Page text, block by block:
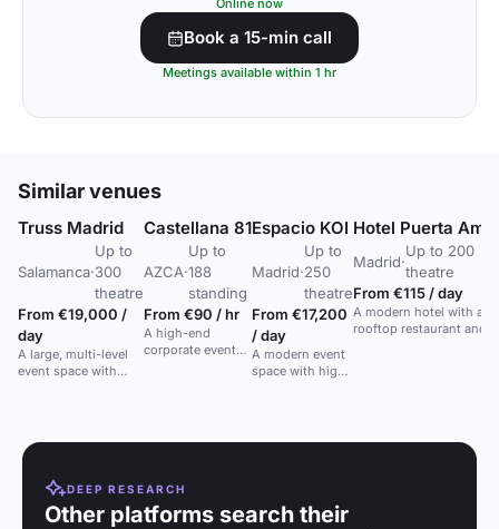
Online now
Book a 15-min call
Meetings available within 1 hr
Similar venues
Truss Madrid
Salamanca·
Up to
300
theatre
From €19,000 /
day
A large, multi-level
event space with
Castellana 81
AZCA·
Up to
188
standing
From €90 / hr
A high-end
corporate event
Espacio KOI
Madrid·
Up to
250
theatre
From €17,200
/ day
A modern event
space with high
Hotel Puerta
Madrid·
Up to 200
theatre
From €115 / day
A modern hotel with a
rooftop restaurant and
DEEP RESEARCH
Other platforms search their